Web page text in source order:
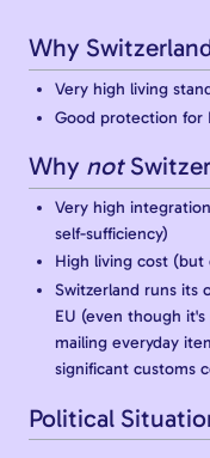
Why
Very high living
Good protection for
Why not
Very high
self-sufficiency)
High living cost (but
Switzerland runs its
EU (even though
mailing everyday
significant customs
Political